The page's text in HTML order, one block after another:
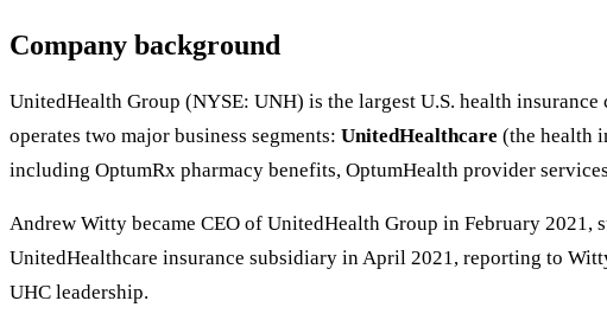
Company background
UnitedHealth Group (NYSE: UNH) is the largest U.S. health
operates two major business segments: UnitedHealthcare (the health
including OptumRx pharmacy benefits, OptumHealth provider
Andrew Witty became CEO of UnitedHealth Group in February
UnitedHealthcare insurance subsidiary in April 2021, reporting to
UHC leadership.